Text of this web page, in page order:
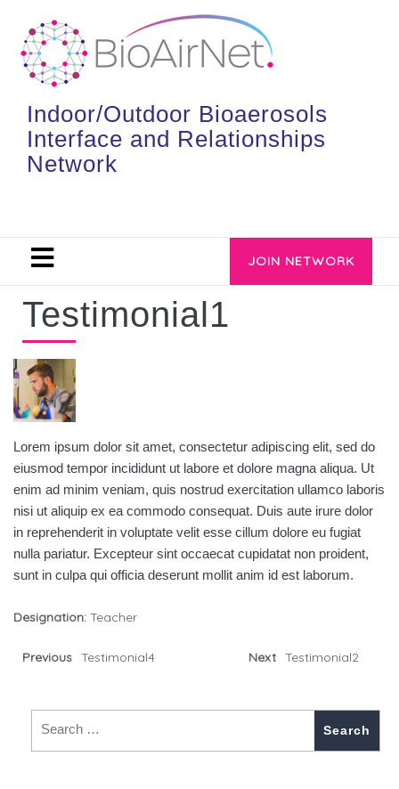
Indoor/Outdoor Bioaerosols
Interface and Relationships
Network
JOIN NETWORK
Testimonial1
Lorem ipsum dolor sit amet, consectetur adipiscing elit, sed do
eiusmod tempor incididunt ut labore et dolore magna aliqua. Ut
enim ad minim veniam, quis nostrud exercitation ullamco laboris
nisi ut aliquip ex ea commodo consequat. Duis aute irure dolor
in reprehenderit in voluptate velit esse cillum dolore eu fugiat
nulla pariatur. Excepteur sint occaecat cupidatat non proident,
sunt in culpa qui officia deserunt mollit anim id est laborum.
Designation: Teacher
Previous Testimonial4 Next Testimonial2